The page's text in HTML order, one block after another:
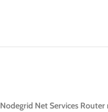
Nodegrid Net Services